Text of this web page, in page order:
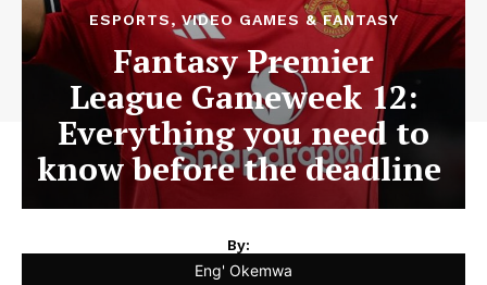
ESPORTS, VIDEO GAMES & FANTASY
Fantasy Premier
League Gameweek 12:
Everything you need to
know before the deadline
By:
Eng' Okemwa